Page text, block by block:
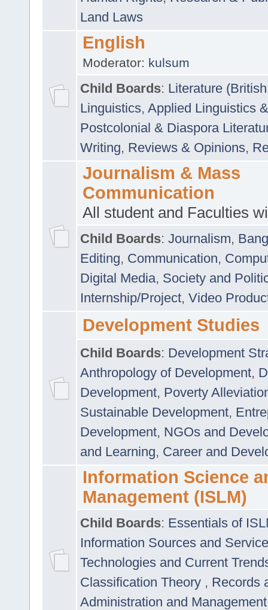
Land Laws
English
Moderator: kulsum
Child Boards: Literature
Linguistics, Applied Linguistics
Postcolonial & Diaspora
Writing, Reviews & Opinions,
Journalism & Mass
Communication
All student and Faculties
Child Boards: Journalism,
Editing, Communication,
Digital Media, Society and
Internship/Project, Video
Development Studies
Child Boards: Development
Anthropology of Development,
Development, Poverty
Sustainable Development,
Development, NGOs and
and Learning, Career and
Information Science
Management (ISLM)
Child Boards: Essentials of
Information Sources and
Technologies and Current
Classification Theory , Records
Administration and